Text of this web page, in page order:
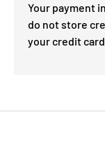
Your payment
do not store
your credit